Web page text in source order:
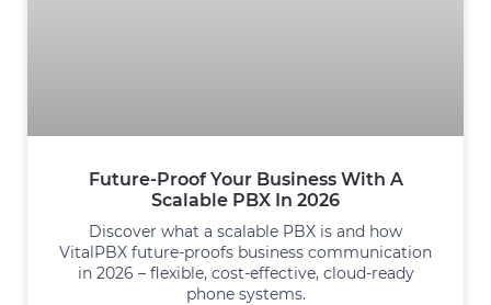
Future-Proof Your Business With A
Scalable PBX In 2026
Discover what a scalable PBX is and how
VitalPBX future-proofs business communication
in 2026 – flexible, cost-effective, cloud-ready
phone systems.